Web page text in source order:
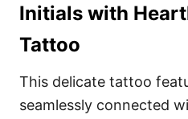
Initials with
Tattoo
This delicate tattoo
seamlessly connected